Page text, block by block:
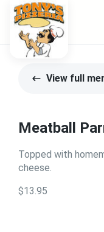
View full
Meatball
Topped with
cheese.
$13.95